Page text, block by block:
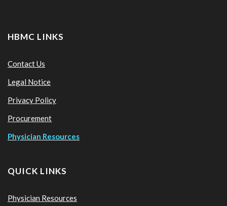
HBMC LINKS
Contact Us
Legal Notice
Privacy Policy
Procurement
Physician Resources
QUICK LINKS
Physician Resources